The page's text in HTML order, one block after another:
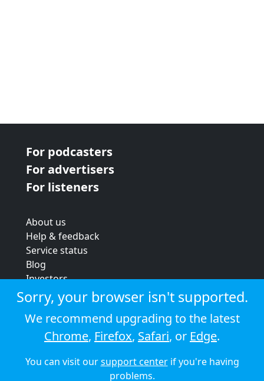
For podcasters
For advertisers
For listeners
About us
Help & feedback
Service status
Blog
Investors
Strategic review
Terms & conditions
Privacy policy
Cookie policy
© 2026 Audioboom
Sorry, your browser isn't supported.
We recommend upgrading to the latest
Chrome, Firefox, Safari, or Edge.
You can visit oursupport centerif you're having
problems.